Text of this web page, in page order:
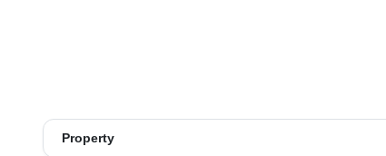
Property